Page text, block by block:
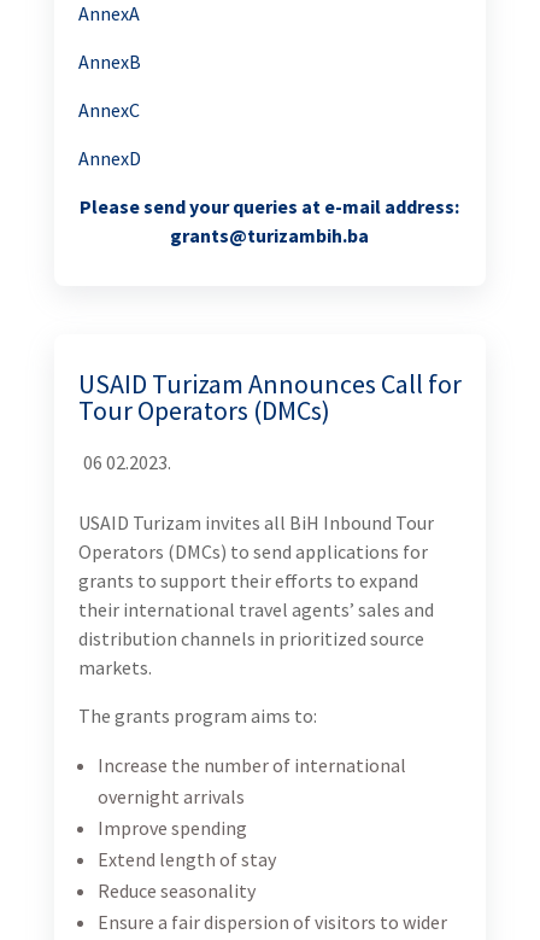
AnnexA
AnnexB
AnnexC
AnnexD
Please send your queries at e-mail address:
grants@turizambih.ba
USAID Turizam Announces Call for
Tour Operators (DMCs)
06 02.2023.
USAID Turizam invites all BiH Inbound Tour
Operators (DMCs) to send applications for
grants to support their efforts to expand
their international travel agents’ sales and
distribution channels in prioritized source
markets.
The grants program aims to:
Increase the number of international
overnight arrivals
Improve spending
Extend length of stay
Reduce seasonality
Ensure a fair dispersion of visitors to wider